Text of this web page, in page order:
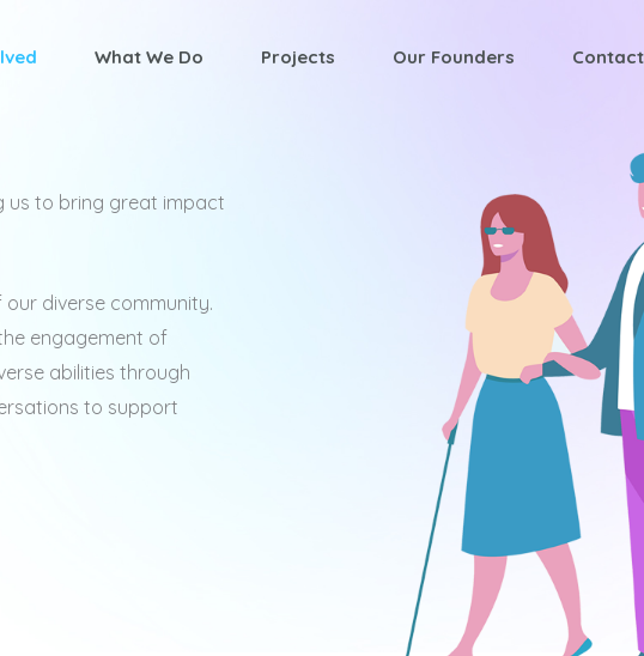
What We Do Projects Our Founders Contact
us to bring great impact
our diverse community.
engagement of
abilities through
to support